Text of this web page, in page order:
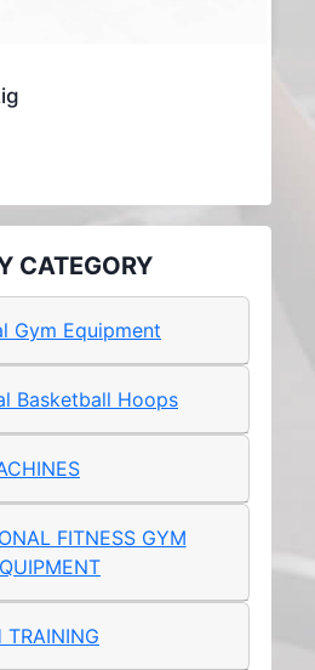
CATEGORY
Gym Equipment
Basketball Hoops
FITNESS GYM
TRAINING